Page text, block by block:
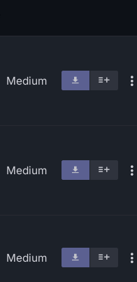
Medium
Medium
Medium